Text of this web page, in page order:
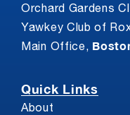
Orchard Gardens
Yawkey Club of
Main Office,
Quick Links
About